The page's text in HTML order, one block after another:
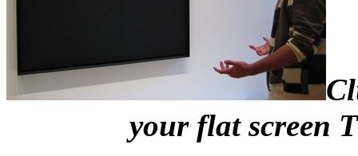
your flat screen